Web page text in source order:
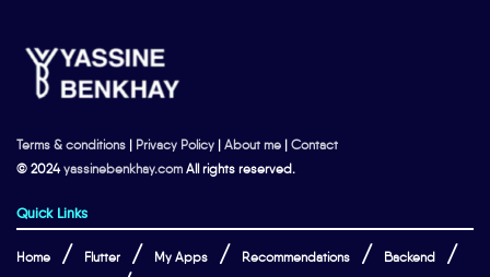
Terms & conditions | Privacy Policy | About me | Contact
© 2024yassinebenkhay.com All rights reserved.
Quick Links
Home Flutter My Apps Recommendations Backend